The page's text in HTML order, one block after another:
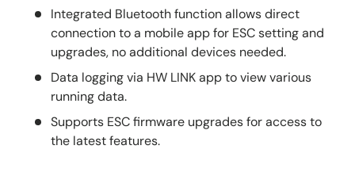
Integrated Bluetooth function allows direct
connection to a mobile app for ESC setting and
upgrades, no additional devices needed.
Data logging via HW LINK app to view various
running data.
Supports ESC firmware upgrades for access to
the latest features.